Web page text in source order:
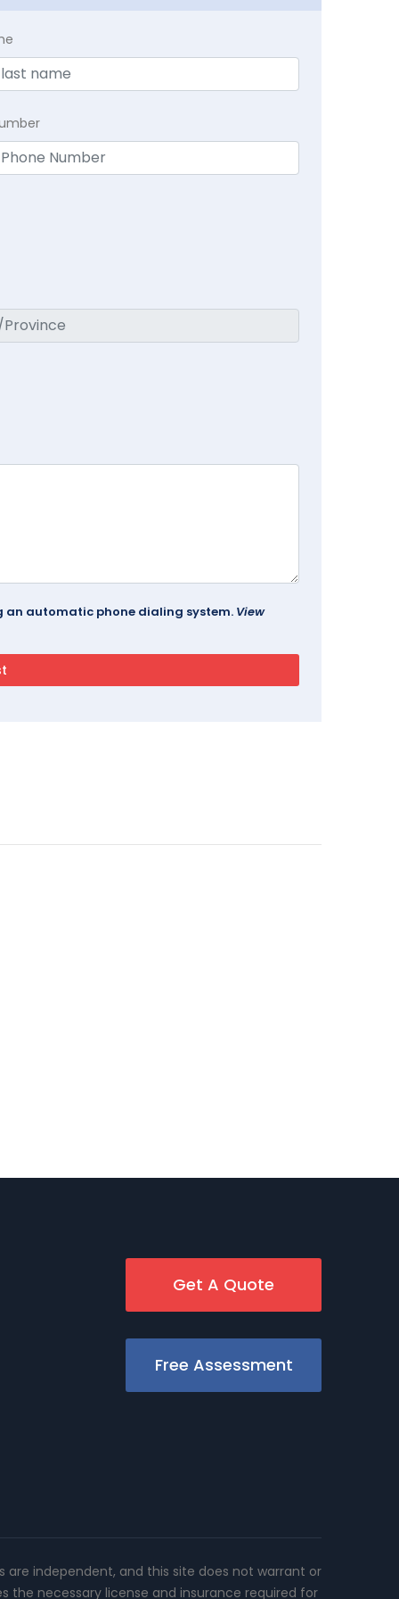
an automatic phone dialing system. View
Get A Quote
Free Assessment
independent, and this site does not warrant or
necessary license and insurance required for